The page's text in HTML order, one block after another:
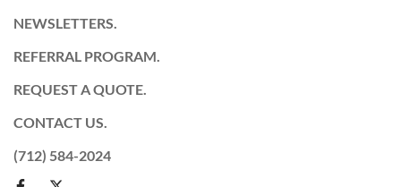
NEWSLETTERS.
REFERRAL PROGRAM.
REQUEST A QUOTE.
CONTACT US.
(712) 584-2024